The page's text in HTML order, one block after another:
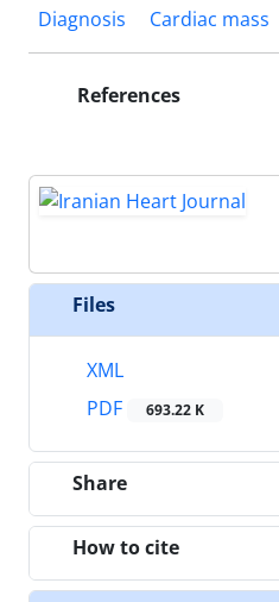
Diagnosis
Cardiac mass
References
Files
XML
PDF
693.22 K
Share
How to cite